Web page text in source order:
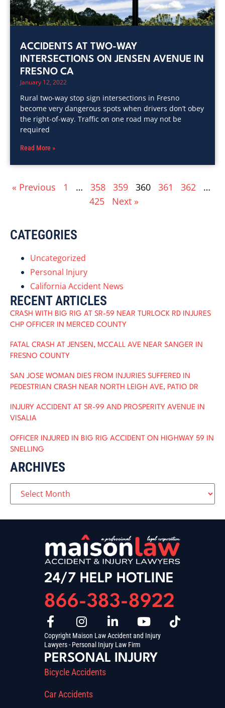
ACCIDENTS AT TWO-WAY
INTERSECTIONS ON JENSEN AVENUE IN
FRESNO CA
January 12, 2022
Rural two-way stop sign intersections in Fresno
become very dangerous spots when drivers don’t obey
the right-of-way. Traffic on one road may not be
required
Read More »
« Previous 1 … 358 359 360 361 362
…
425
Next »
CATEGORIES
Uncategorized
Personal Injury
California Accident News
RECENT ARTICLES
CRASH WITH BIG RIG AT SR-59 NEAR TURLOCK RD INJURES
CHP OFFICER IN MERCED COUNTY
FATAL CRASH AT JENSEN, MCCALL AVE NEAR SANGER IN
FRESNO COUNTY
SAN JOSE WOMAN DIES FROM INJURIES SUFFERED IN
PEDESTRIAN CRASH NEAR NORTH LEIGH AVE, PATIO DR
INJURY ACCIDENT AT SR-99 AND PROSPERITY AVENUE IN
VISALIA
OFFICER INJURED IN BIG RIG ACCIDENT ON HIGHWAY 59 IN
SNELLING
ARCHIVES
24/7 HELP HOTLINE
866-383-8922
Copyright Maison Law Accident and Injury
Lawyers - Personal Injury Law Firm
PERSONAL INJURY
Bicycle Accidents
Car Accidents